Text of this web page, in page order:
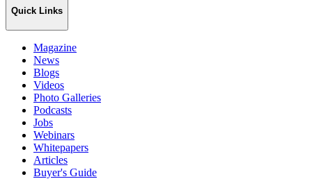
Quick Links
Magazine
News
Blogs
Videos
Photo Galleries
Podcasts
Jobs
Webinars
Whitepapers
Articles
Buyer's Guide